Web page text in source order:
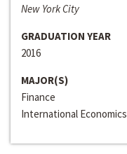
New York City
GRADUATION YEAR
2016
MAJOR(S)
Finance
International Economics